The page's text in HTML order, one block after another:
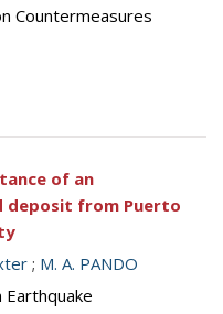
Countermeasures
of an
deposit from Puerto
; M. A. PANDO